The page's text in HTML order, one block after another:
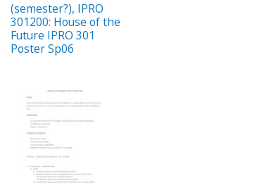
(semester?), IPRO
301200: House of the
Future IPRO 301
Poster Sp06